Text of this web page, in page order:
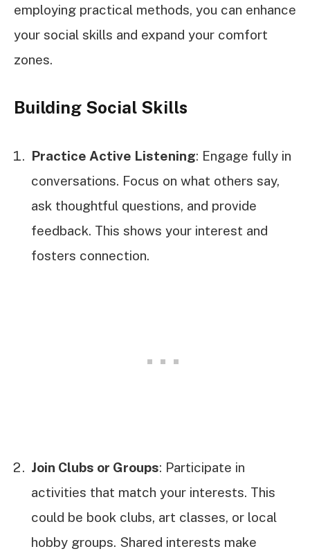
employing practical methods, you can enhance
your social skills and expand your comfort
zones.
Building Social Skills
Practice Active Listening: Engage fully in
conversations. Focus on what others say,
ask thoughtful questions, and provide
feedback. This shows your interest and
fosters connection.
Join Clubs or Groups: Participate in
activities that match your interests. This
could be book clubs, art classes, or local
hobby groups. Shared interests make